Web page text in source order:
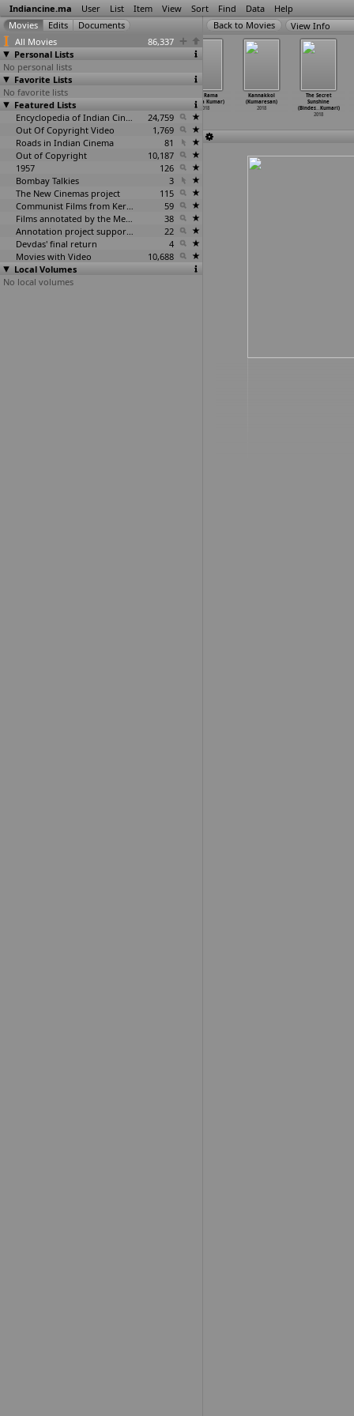
Indiancine.ma User List Item View Sort Find Data Help
All Movies
86,337
Personal Lists
No personal lists
Favorite Lists
No favorite lists
Featured Lists
Encyclopedia of Indian Cinema
24,759
Out Of Copyright Video
1,769
Roads in Indian Cinema
81
Out of Copyright
10,187
1957
126
Bombay Talkies
3
The New Cinemas project
115
Communist Films from Kerala
59
Films annotated by the Media Lab Jadavpur University
38
Annotation project supported by the University of Chicago
22
Devdas' final return
4
Movies with Video
10,688
Local Volumes
No local volumes
View Info
Ayyo Rama
(Vinoda Kumar)
2018
Kannakkol
(Kumaresan)
2018
The Secret
Sunshine
(Bindes…Kumari)
2018
Paak (Sujeet
Kumar)
2018
(Thejesh Kumar)